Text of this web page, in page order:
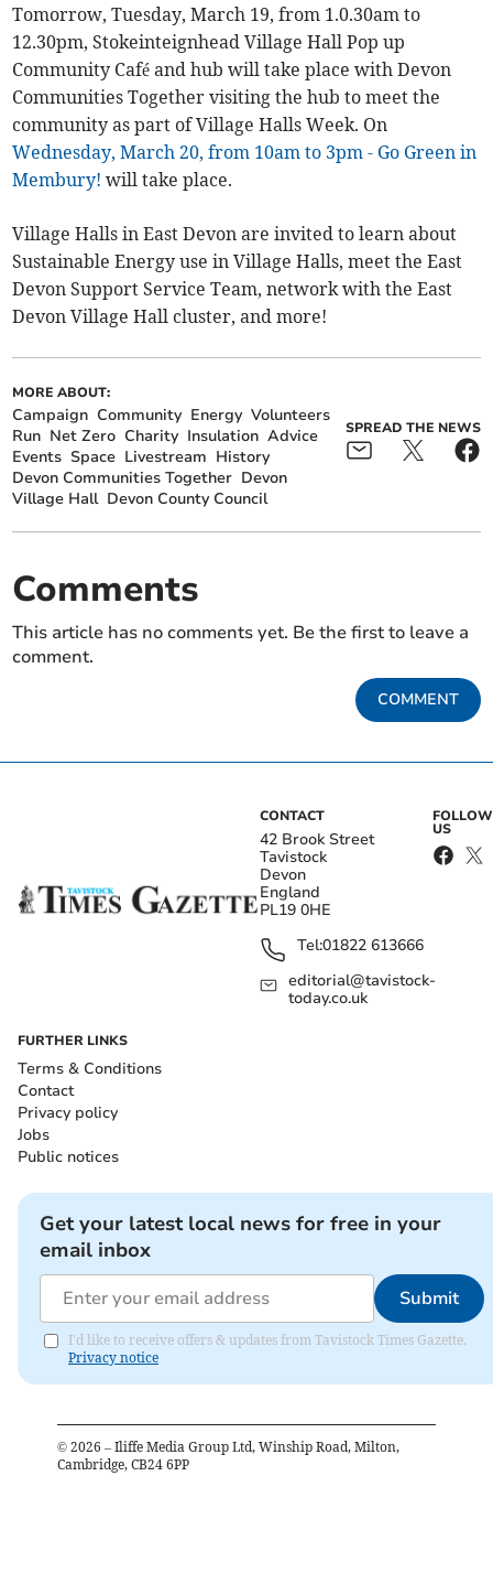
Tomorrow, Tuesday, March 19, from 1.0.30am to
12.30pm, Stokeinteignhead Village Hall Pop up
Community Café and hub will take place with Devon
Communities Together visiting the hub to meet the
community as part of Village Halls Week. On
Wednesday, March 20, from 10am to 3pm - Go Green in
Membury! will take place.
Village Halls in East Devon are invited to learn about
Sustainable Energy use in Village Halls, meet the East
Devon Support Service Team, network with the East
Devon Village Hall cluster, and more!
MORE ABOUT:
Campaign Community Energy Volunteers
Run Net Zero Charity Insulation Advice
Events Space Livestream History
Devon Communities Together Devon
Village Hall Devon County Council
SPREAD THE NEWS
Comments
This article has no comments yet. Be the first to leave a
comment.
COMMENT
CONTACT
42 Brook Street
Tavistock
Devon
England
PL19 0HE
Tel:01822 613666
editorial@tavistock-
today.co.uk
FOLLOW
US
FURTHER LINKS
Terms & Conditions
Contact
Privacy policy
Jobs
Public notices
Get your latest local news for free in your
email inbox
Submit
I'd like to receive offers & updates from Tavistock Times Gazette.
Privacy notice
© 2026 – Iliffe Media Group Ltd, Winship Road, Milton,
Cambridge, CB24 6PP